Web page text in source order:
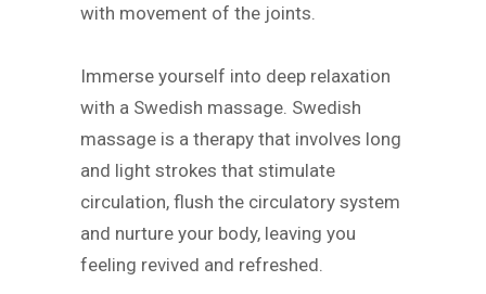
with movement of the joints.
Immerse yourself into deep relaxation
with a Swedish massage. Swedish
massage is a therapy that involves long
and light strokes that stimulate
circulation, flush the circulatory system
and nurture your body, leaving you
feeling revived and refreshed.